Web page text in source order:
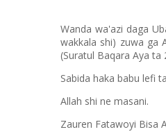
Wanda wa'azi daga
wakkala shi) zuwa ga
(Suratul Baqara Aya ta
Sabida haka babu lefi
Allah shi ne masani.
Zauren Fatawoyi Bisa